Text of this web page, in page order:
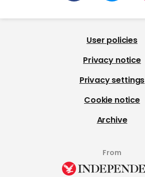
User policies
Privacy notice
Privacy settings
Cookie notice
Archive
From